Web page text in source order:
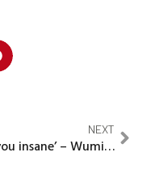
NEXT
Are you insane’ – Wumi Toriola rebukes Enioluwa for calling her by name